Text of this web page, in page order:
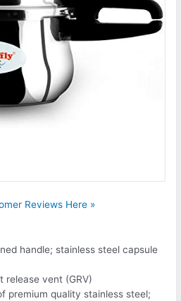
Reviews Here »
handle; stainless steel capsule
release vent (GRV)
premium quality stainless steel;